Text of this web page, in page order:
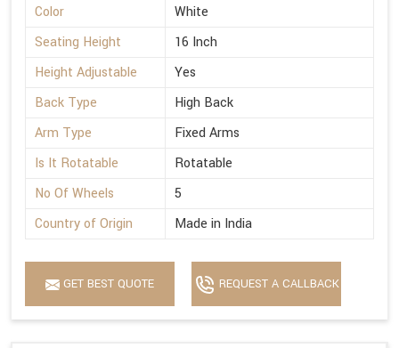
Color
White
Seating Height
16 Inch
Height Adjustable
Yes
Back Type
High Back
Arm Type
Fixed Arms
Is It Rotatable
Rotatable
No Of Wheels
5
Country of Origin
Made in India
GET BEST QUOTE REQUEST A CALLBACK